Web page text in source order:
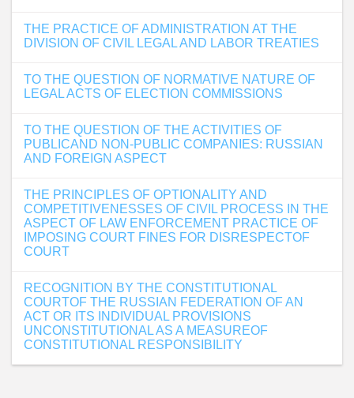
THE PRACTICE OF ADMINISTRATION AT THE
DIVISION OF CIVIL LEGAL AND LABOR TREATIES
TO THE QUESTION OF NORMATIVE NATURE OF
LEGAL ACTS OF ELECTION COMMISSIONS
TO THE QUESTION OF THE ACTIVITIES OF
PUBLICAND NON-PUBLIC COMPANIES: RUSSIAN
AND FOREIGN ASPECT
THE PRINCIPLES OF OPTIONALITY AND
COMPETITIVENESSES OF CIVIL PROCESS IN THE
ASPECT OF LAW ENFORCEMENT PRACTICE OF
IMPOSING COURT FINES FOR DISRESPECTOF
COURT
RECOGNITION BY THE CONSTITUTIONAL
COURTOF THE RUSSIAN FEDERATION OF AN
ACT OR ITS INDIVIDUAL PROVISIONS
UNCONSTITUTIONAL AS A MEASUREOF
CONSTITUTIONAL RESPONSIBILITY